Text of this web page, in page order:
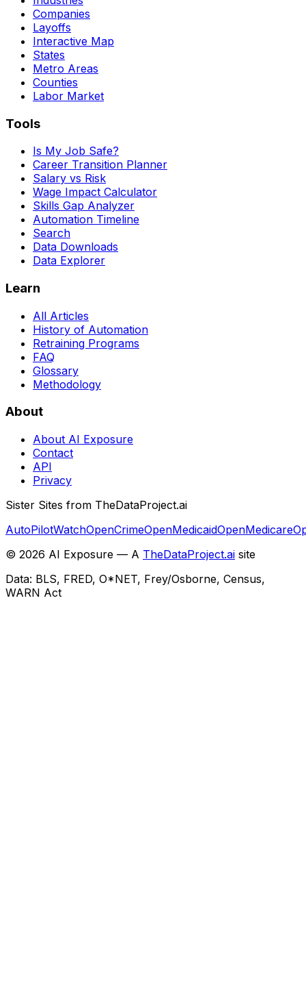
Companies
Layoffs
Interactive Map
States
Metro Areas
Counties
Labor Market
Tools
Is My Job Safe?
Career Transition Planner
Salary vs Risk
Wage Impact Calculator
Skills Gap Analyzer
Automation Timeline
Search
Data Downloads
Data Explorer
Learn
All Articles
History of Automation
Retraining Programs
FAQ
Glossary
Methodology
About
About AI Exposure
Contact
API
Privacy
Sister Sites from TheDataProject.ai
AutoPilotWatchOpenCrimeOpenMedicaidOpenMedicare
© 2026 AI Exposure — A TheDataProject.ai site
Data: BLS, FRED, O*NET, Frey/Osborne, Census,
WARN Act